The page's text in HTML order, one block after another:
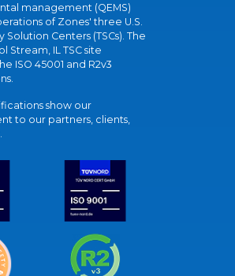
management (QEMS)
of Zones' three U.S.
Solution Centers (TSCs). The
Stream, IL TSC site
ISO 45001 and R2v3
show our
to our partners, clients,